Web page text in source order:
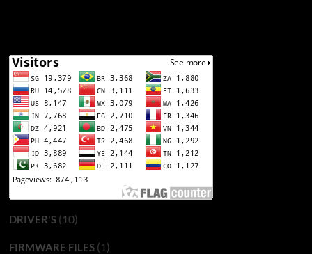
DRIVER'S(10)
FIRMWARE FILES(1)